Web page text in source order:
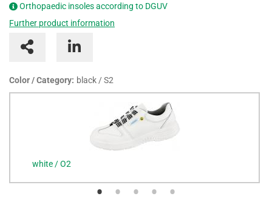
Orthopaedic insoles according to DGUV
Further product information
Color / Category: black / S2
white / O2